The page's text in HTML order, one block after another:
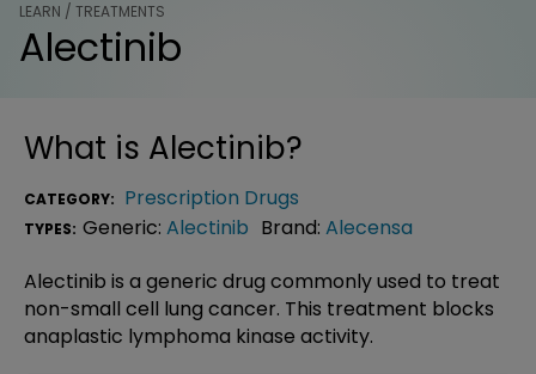
LEARN / TREATMENTS
Alectinib
What is Alectinib?
CATEGORY: Prescription Drugs
TYPES: Generic: Alectinib Brand: Alecensa
Alectinib is a generic drug commonly used to treat
non-small cell lung cancer. This treatment blocks
anaplastic lymphoma kinase activity.